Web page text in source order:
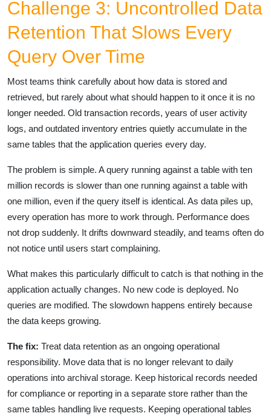
Challenge 3: Uncontrolled Data
Retention That Slows Every
Query Over Time
Most teams think carefully about how data is stored and
retrieved, but rarely about what should happen to it once it is no
longer needed. Old transaction records, years of user activity
logs, and outdated inventory entries quietly accumulate in the
same tables that the application queries every day.
The problem is simple. A query running against a table with ten
million records is slower than one running against a table with
one million, even if the query itself is identical. As data piles up,
every operation has more to work through. Performance does
not drop suddenly. It drifts downward steadily, and teams often do
not notice until users start complaining.
What makes this particularly difficult to catch is that nothing in the
application actually changes. No new code is deployed. No
queries are modified. The slowdown happens entirely because
the data keeps growing.
The fix: Treat data retention as an ongoing operational
responsibility. Move data that is no longer relevant to daily
operations into archival storage. Keep historical records needed
for compliance or reporting in a separate store rather than the
same tables handling live requests. Keeping operational tables